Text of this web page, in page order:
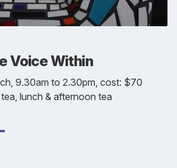
Voice Within
9.30am to 2.30pm, cost: $70
lunch & afternoon tea